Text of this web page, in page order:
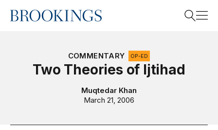
Home
COMMENTARY OP-ED
Two Theories of Ijtihad
Muqtedar Khan
March 21, 2006